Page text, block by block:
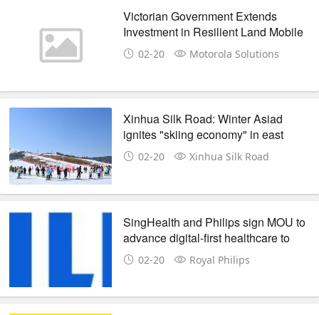
Victorian Government Extends
Investment in Resilient Land Mobile
Radio Communications with
Motorola Solutions
02-20 Motorola Solutions
Xinhua Silk Road: Winter Asiad
ignites "skiing economy" in east
China city
02-20 Xinhua Silk Road
SingHealth and Philips sign MOU to
advance digital-first healthcare to
future-proof care delivery
02-20 Royal Philips